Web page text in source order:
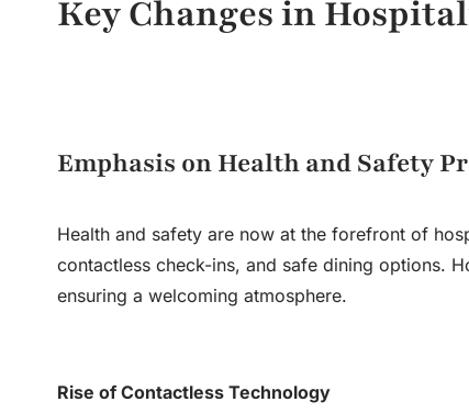
Key Changes in
Emphasis on Health and Safety
Health and safety are now at the forefront of
contactless check-ins, and safe dining options.
ensuring a welcoming atmosphere.
Rise of Contactless Technology